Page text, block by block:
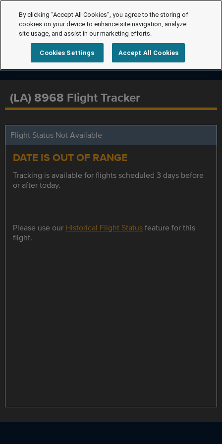
(LA) 8968 Flight Tracker
Flight Status Not Available
DATE IS OUT OF RANGE
Tracking is available for flights scheduled 3 days before
or after today.
Please use our Historical Flight Statusfeature for this
flight.
By clicking “Accept All Cookies”, you agree to the storing of
cookies on your device to enhance site navigation, analyze
site usage, and assist in our marketing efforts.
Cookies Settings Accept All Cookies